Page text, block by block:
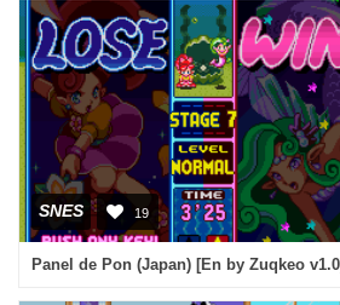
SNES 19
Panel de Pon (Japan) [En by Zuqkeo